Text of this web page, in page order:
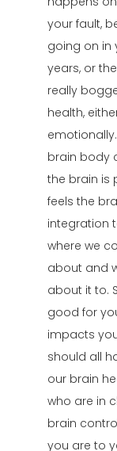
your fault,
going on in
years, or
really
health,
brain body
the brain is
feels the
integration
where we
about and
about it to.
good for
impacts
should all
our brain
who are in
brain
you are to